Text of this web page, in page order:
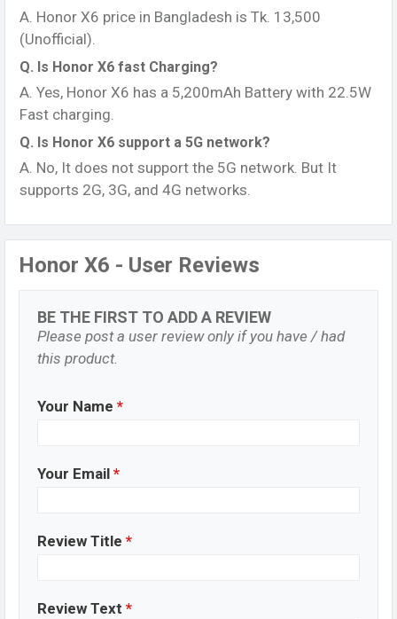
A. Honor X6 price in Bangladesh is Tk. 13,500
(Unofficial).
Q. Is Honor X6 fast Charging?
A. Yes, Honor X6 has a 5,200mAh Battery with 22.5W
Fast charging.
Q. Is Honor X6 support a 5G network?
A. No, It does not support the 5G network. But It
supports 2G, 3G, and 4G networks.
Honor X6 - User Reviews
BE THE FIRST TO ADD A REVIEW
Please post a user review only if you have / had
this product.
Your Name *
Your Email *
Review Title *
Review Text *